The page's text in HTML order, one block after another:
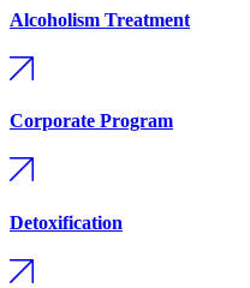
Alcoholism Treatment
Corporate Program
Detoxification